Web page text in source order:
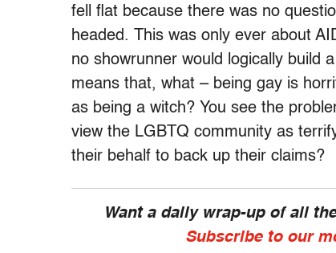
fell flat because there was no
headed. This was only ever about
no showrunner would logically build
means that, what – being gay is
as being a witch? You see the
view the LGBTQ community as
their behalf to back up their claims?
Want a daily wrap-up of all
Subscribe to our